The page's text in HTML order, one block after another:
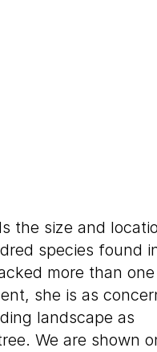
the size and
species found
more than one
she is as
landscape as
We are shown